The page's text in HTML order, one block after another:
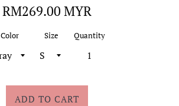
Regular
RM269.00 MYR
Color Size Quantity
ADD TO CART